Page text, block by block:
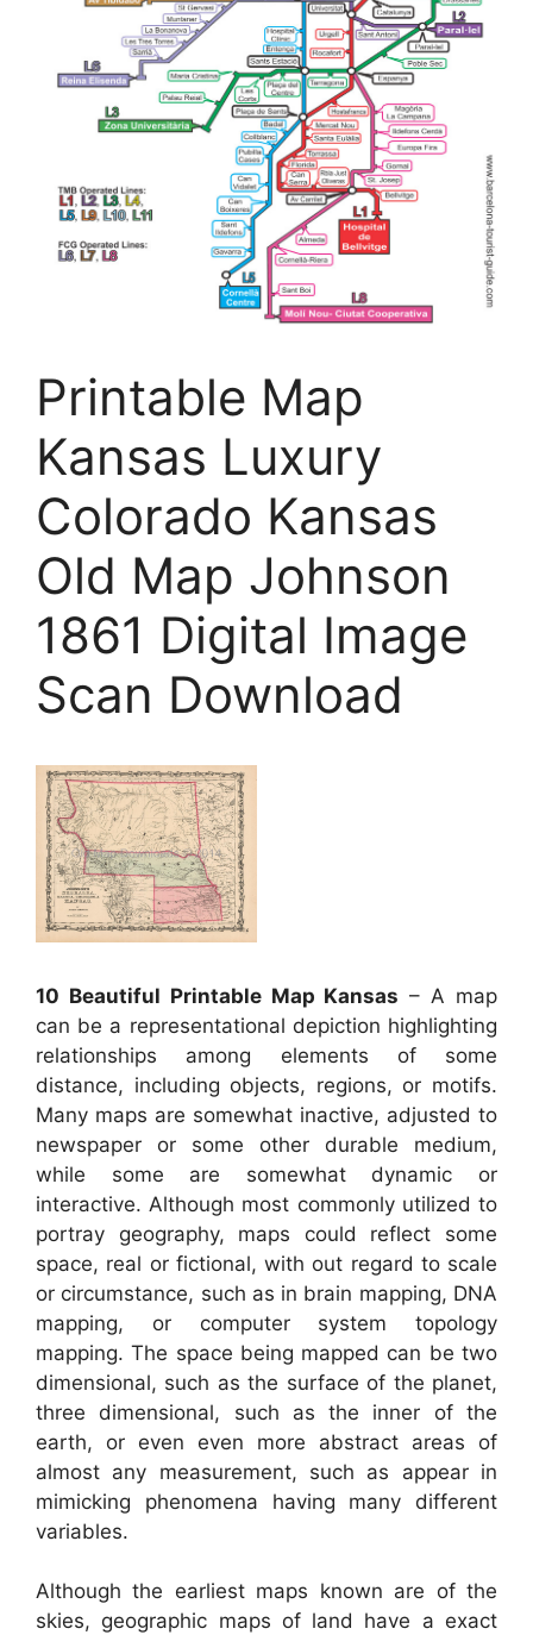
Printable Map
Kansas Luxury
Colorado Kansas
Old Map Johnson
1861 Digital Image
Scan Download
10 Beautiful Printable Map Kansas – A map
can be a representational depiction highlighting
relationships among elements of some
distance, including objects, regions, or motifs.
Many maps are somewhat inactive, adjusted to
newspaper or some other durable medium,
while some are somewhat dynamic or
interactive. Although most commonly utilized to
portray geography, maps could reflect some
space, real or fictional, with out regard to scale
or circumstance, such as in brain mapping, DNA
mapping, or computer system topology
mapping. The space being mapped can be two
dimensional, such as the surface of the planet,
three dimensional, such as the inner of the
earth, or even even more abstract areas of
almost any measurement, such as appear in
mimicking phenomena having many different
variables.
Although the earliest maps known are of the
skies, geographic maps of land have a exact